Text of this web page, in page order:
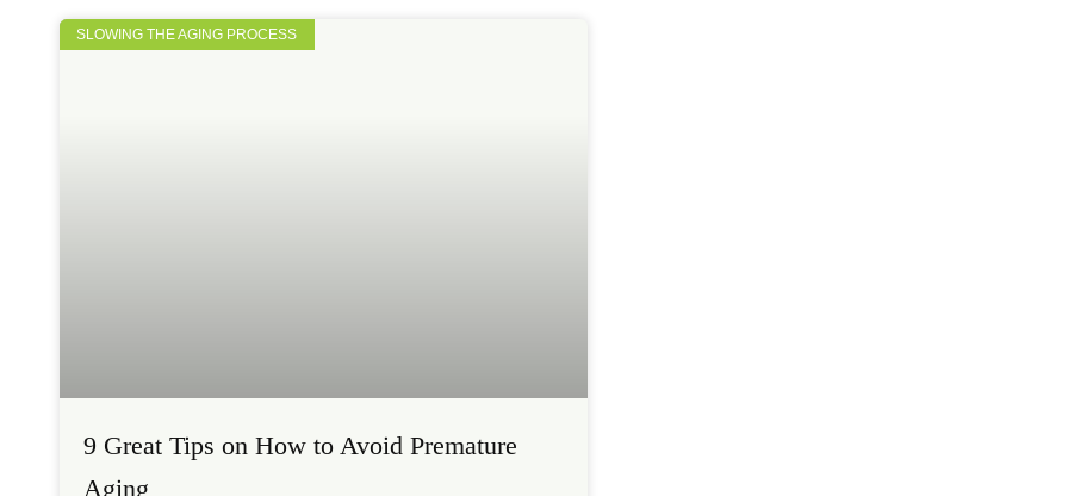
SLOWING THE AGING PROCESS
9 Great Tips on How to Avoid Premature
Aging